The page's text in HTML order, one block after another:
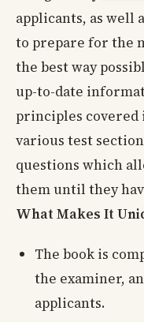
applicants, as well
to prepare for the
the best way
up-to-date
principles covered
various test
questions which
them until they
What Makes It
The book is
the examiner,
applicants.